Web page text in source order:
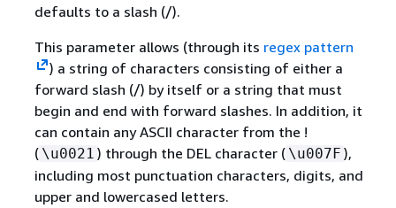
defaults to a slash (/).
This parameter allows (through its regex pattern
) a string of characters consisting of either a
forward slash (/) by itself or a string that must
begin and end with forward slashes. In addition, it
can contain any ASCII character from the !
( \u0021 ) through the DEL character ( \u007F ),
including most punctuation characters, digits, and
upper and lowercased letters.